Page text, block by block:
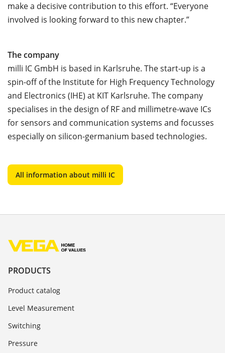
make a decisive contribution to this effort. “Everyone
involved is looking forward to this new chapter.”
The company
milli IC GmbH is based in Karlsruhe. The start-up is a
spin-off of the Institute for High Frequency Technology
and Electronics (IHE) at KIT Karlsruhe. The company
specialises in the design of RF and millimetre-wave ICs
for sensors and communication systems and focusses
especially on silicon-germanium based technologies.
All information about milli IC
PRODUCTS
Product catalog
Level Measurement
Switching
Pressure